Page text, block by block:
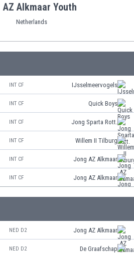
AZ Alkmaar Youth
Netherlands
INT CF IJsselmeervogels
INT CF Quick Boys
INT CF Jong Sparta Rott.
INT CF Willem II Tilburg
INT CF Jong AZ Alkmaar
INT CF Jong AZ Alkmaar
NED D2 Jong AZ Alkmaar
NED D2 De Graafschap